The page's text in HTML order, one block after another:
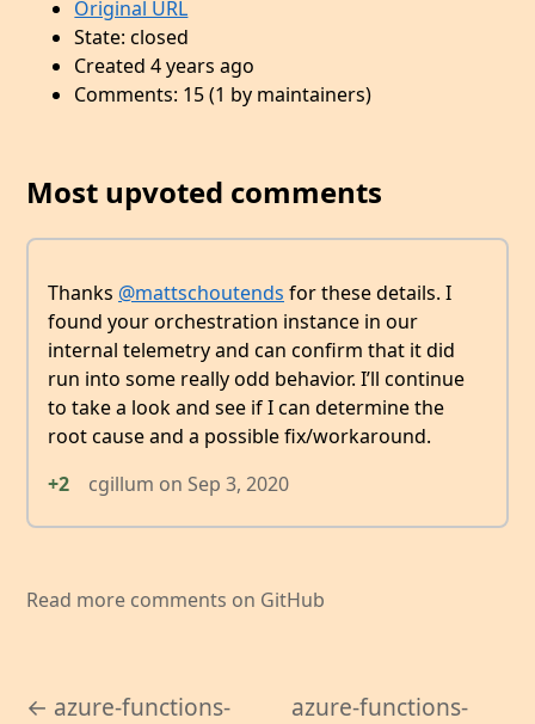
Original URL
State: closed
Created 4 years ago
Comments: 15 (1 by maintainers)
Most upvoted comments
Thanks @mattschoutends for these details. I
found your orchestration instance in our
internal telemetry and can confirm that it did
run into some really odd behavior. I’ll continue
to take a look and see if I can determine the
root cause and a possible fix/workaround.
+2
cgillum on Sep 3, 2020
Read more comments on GitHub
← azure-functions- azure-functions-